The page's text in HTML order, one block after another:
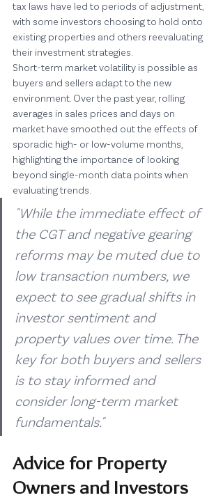
tax laws have led to periods of adjustment,
with some investors choosing to hold onto
existing properties and others reevaluating
their investment strategies.
Short-term market volatility is possible as
buyers and sellers adapt to the new
environment. Over the past year, rolling
averages in sales prices and days on
market have smoothed out the effects of
sporadic high- or low-volume months,
highlighting the importance of looking
beyond single-month data points when
evaluating trends.
"While the immediate effect of
the CGT and negative gearing
reforms may be muted due to
low transaction numbers, we
expect to see gradual shifts in
investor sentiment and
property values over time. The
key for both buyers and sellers
is to stay informed and
consider long-term market
fundamentals."
Advice for Property
Owners and Investors